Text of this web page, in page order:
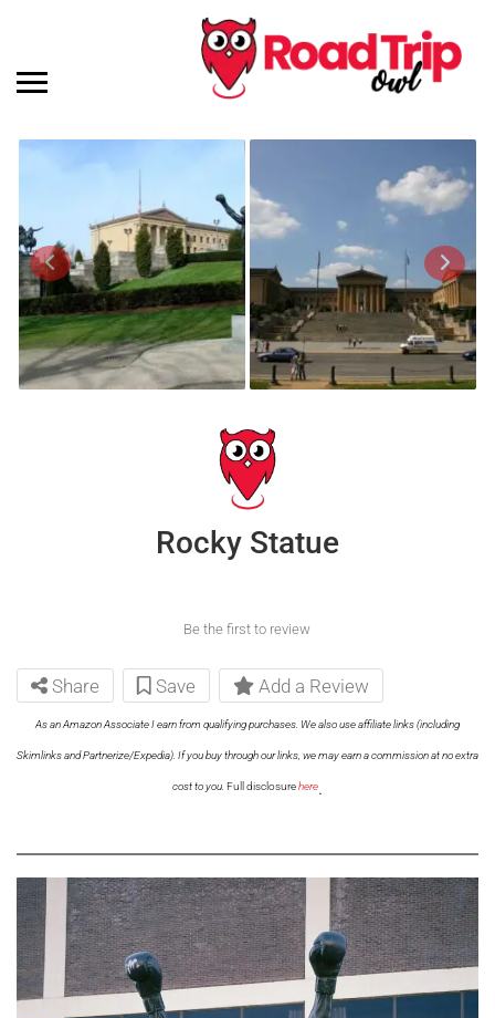
Rocky Statue
Be the first to review
Share Save Add a Review
As an Amazon Associate I earn from qualifying purchases. We also use affiliate links (including
Skimlinks and Partnerize/Expedia). If you buy through our links, we may earn a commission at no extra
cost to you. Full disclosurehere.